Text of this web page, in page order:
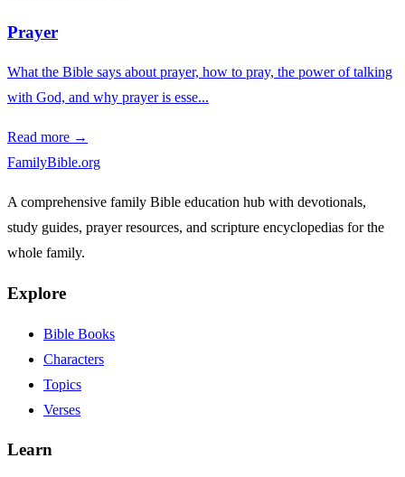
Prayer
What the Bible says about prayer, how to pray, the power of talking
with God, and why prayer is esse...
Read more →
FamilyBible.org
A comprehensive family Bible education hub with devotionals,
study guides, prayer resources, and scripture encyclopedias for the
whole family.
Explore
Bible Books
Characters
Topics
Verses
Learn